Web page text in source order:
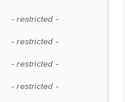
- restricted -
- restricted -
- restricted -
- restricted -